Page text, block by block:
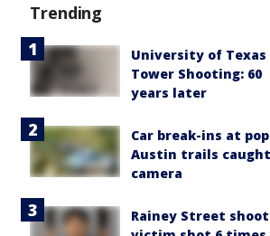
Trending
University of Texas
Tower Shooting: 60
years later
Car break-ins at
Austin trails
camera
Rainey Street